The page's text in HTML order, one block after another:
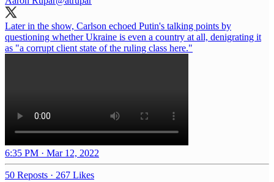
Later in the show, Carlson echoed Putin's talking points by
questioning whether Ukraine is even a country at all, denigrating it
as "a corrupt client state of the ruling class here."
6:35 PM · Mar 12, 2022
50 Reposts · 267 Likes